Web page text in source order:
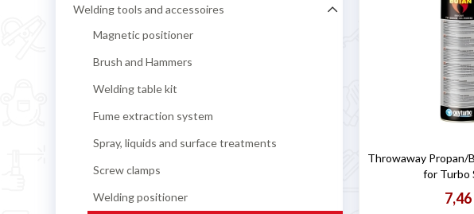
Welding tools and accessoires
Magnetic positioner
Brush and Hammers
Welding table kit
Fume extraction system
Spray, liquids and surface treatments
Screw clamps
Welding positioner
Throwaway
for Turbo